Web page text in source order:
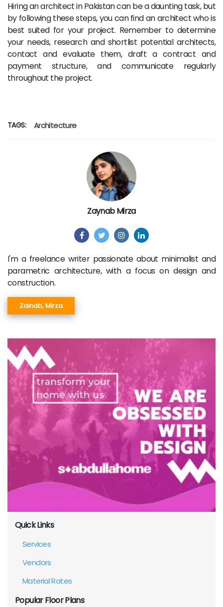
Hiring an architect in Pakistan can be a daunting task, but
by following these steps, you can find an architect who is
best suited for your project. Remember to determine
your needs, research and shortlist potential architects,
contact and evaluate them, draft a contract and
payment structure, and communicate regularly
throughout the project.
TAGS: Architecture
Zaynab Mirza
I'm a freelance writer passionate about minimalist and
parametric architecture, with a focus on design and
construction.
Zainab, Mirza
Quick Links
Services
Vendors
Material Rates
Popular Floor Plans